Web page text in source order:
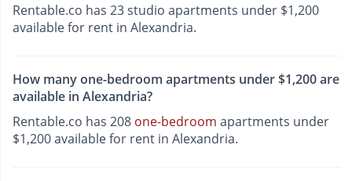
Rentable.co has 23 studio apartments under $1,200
available for rent in Alexandria.
How many one-bedroom apartments under $1,200 are
available in Alexandria?
Rentable.co has 208 one-bedroom apartments under
$1,200 available for rent in Alexandria.